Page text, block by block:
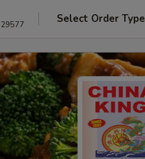
Select Order Type